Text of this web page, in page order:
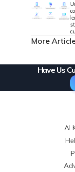
More
Have Us
AI